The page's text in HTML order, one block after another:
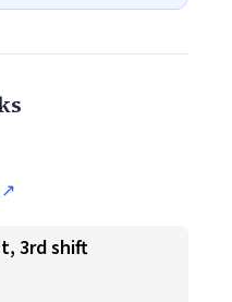
↗
3rd shift